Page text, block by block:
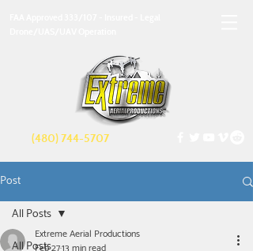
(480) 744-5707
Post
All Posts
All Posts
Extreme Aerial Productions